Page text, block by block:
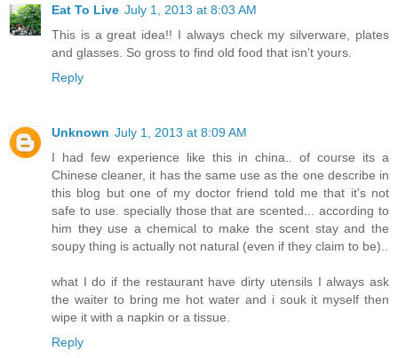
Eat To Live July 1, 2013 at 8:03 AM
This is a great idea!! I always check my silverware, plates
and glasses. So gross to find old food that isn't yours.
Reply
Unknown July 1, 2013 at 8:09 AM
I had few experience like this in china.. of course its a
Chinese cleaner, it has the same use as the one describe in
this blog but one of my doctor friend told me that it's not
safe to use. specially those that are scented... according to
him they use a chemical to make the scent stay and the
soupy thing is actually not natural (even if they claim to be)..
what I do if the restaurant have dirty utensils I always ask
the waiter to bring me hot water and i souk it myself then
wipe it with a napkin or a tissue.
Reply